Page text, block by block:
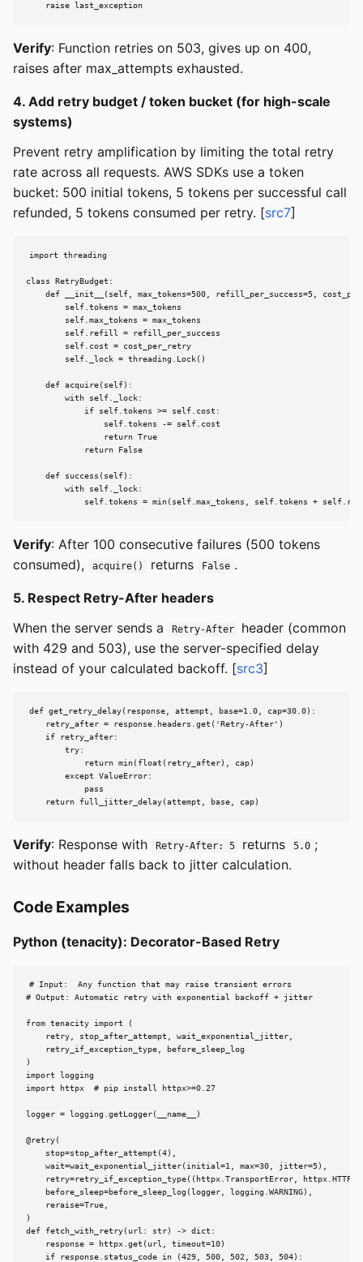
    raise last_exception
Verify: Function retries on 503, gives up on 400,
raises after max_attempts exhausted.
4. Add retry budget / token bucket (for high-scale
systems)
Prevent retry amplification by limiting the total retry
rate across all requests. AWS SDKs use a token
bucket: 500 initial tokens, 5 tokens per successful call
refunded, 5 tokens consumed per retry. [src7]
import threading
class RetryBudget:
def __init__(self, max_tokens=500, refill_per_success=5,
        self.tokens = max_tokens
        self.max_tokens = max_tokens
        self.refill = refill_per_success
        self.cost = cost_per_retry
        self._lock = threading.Lock()
    def acquire(self):
        with self._lock:
            if self.tokens >= self.cost:
                self.tokens -= self.cost
                return True
            return False
    def success(self):
        with self._lock:
self.tokens = min(self.max_tokens, self.tokens +
Verify: After 100 consecutive failures (500 tokens
consumed),
acquire() returns False .
5. Respect Retry-After headers
When the server sends a
Retry-After
header (common
with 429 and 503), use the server-specified delay
instead of your calculated backoff. [src3]
def get_retry_delay(response, attempt, base=1.0, cap=30.0):
    retry_after = response.headers.get('Retry-After')
    if retry_after:
        try:
            return min(float(retry_after), cap)
        except ValueError:
            pass
    return full_jitter_delay(attempt, base, cap)
Verify: Response with Retry-After: 5 returns 5.0 ;
without header falls back to jitter calculation.
Code Examples
Python (tenacity): Decorator-Based Retry
# Input:  Any function that may raise transient errors
# Output: Automatic retry with exponential backoff + jitter
from tenacity import (
    retry, stop_after_attempt, wait_exponential_jitter,
    retry_if_exception_type, before_sleep_log
)
import logging
import httpx  # pip install httpx>=0.27
logger = logging.getLogger(__name__)
@retry(
    stop=stop_after_attempt(4),
    wait=wait_exponential_jitter(initial=1, max=30, jitter=5),
retry=retry_if_exception_type((httpx.TransportError,
    before_sleep=before_sleep_log(logger, logging.WARNING),
    reraise=True,
)
def fetch_with_retry(url: str) -> dict:
    response = httpx.get(url, timeout=10)
    if response.status_code in (429, 500, 502, 503, 504):